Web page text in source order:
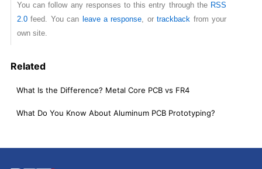
You can follow any responses to this entry through the RSS
2.0feed. You can leave a response , ortrackback from your
own site.
Related
What Is the Difference? Metal Core PCB vs FR4
What Do You Know About Aluminum PCB Prototyping?